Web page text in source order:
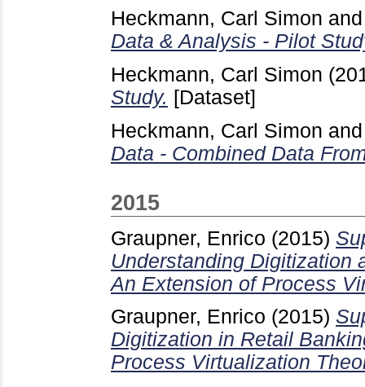
Heckmann, Carl Simon
Data & Analysis - Pilot
Heckmann, Carl Simon
Study. [Dataset]
Heckmann, Carl Simon
Data - Combined Data
2015
Graupner, Enrico (2015)
Understanding Digitization
An Extension of Process
Graupner, Enrico (2015)
Digitization in Retail
Process Virtualization